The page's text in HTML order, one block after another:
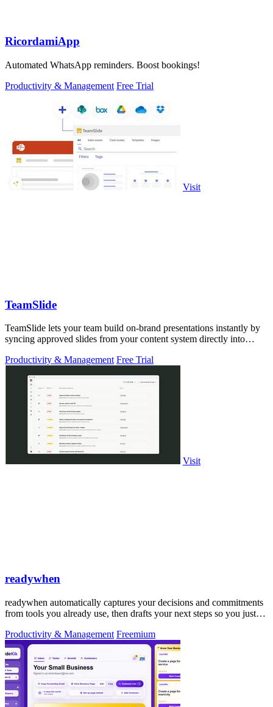
RicordamiApp
Automated WhatsApp reminders. Boost bookings!
Productivity & Management Free Trial
Visit
TeamSlide
TeamSlide lets your team build on-brand presentations instantly by
syncing approved slides from your content system directly into
Productivity & Management Free Trial
Visit
readywhen
readywhen automatically captures your decisions and commitments
from tools you already use, then drafts your next steps so you just
Productivity & Management Freemium